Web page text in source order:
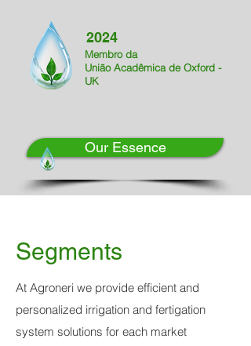
2024
Membro da
União Acadêmica de Oxford -
UK
Our Essence
Segments
At Agroneri we provide efficient and
personalized irrigation and fertigation
system solutions for each market